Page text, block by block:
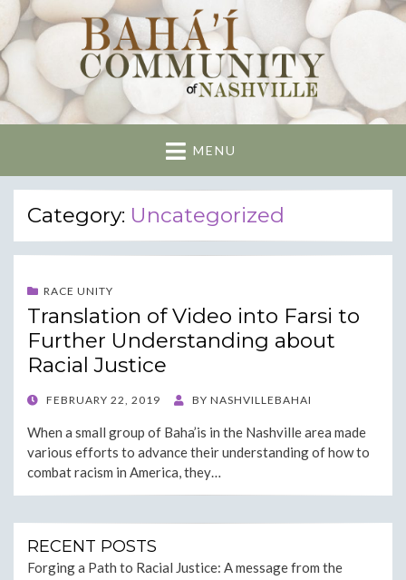
Nashville Bahai
Community
MENU
Category: Uncategorized
RACE UNITY
Translation of Video into Farsi to
Further Understanding about
Racial Justice
POSTED
FEBRUARY 22, 2019 BY NASHVILLEBAHAI
When a small group of Baha’is in the Nashville area made
various efforts to advance their understanding of how to
combat racism in America, they…
RECENT POSTS
Forging a Path to Racial Justice: A message from the